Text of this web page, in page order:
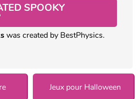
SPOOKY
was created by BestPhysics.
Jeux pour Halloween